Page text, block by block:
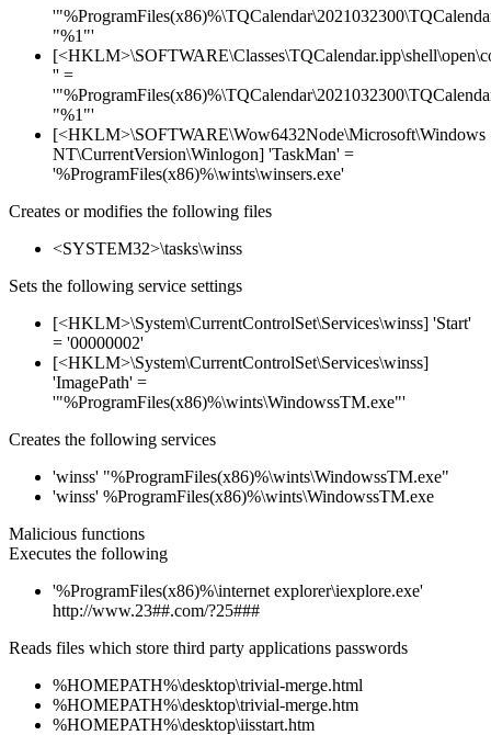
"%1"'
'' =
"%1"'
[<HKLM>\SOFTWARE\Wow6432Node\Microsoft\Windows
NT\CurrentVersion\Winlogon] 'TaskMan' =
'%ProgramFiles(x86)%\wints\winsers.exe'
Creates or modifies the following files
<SYSTEM32>\tasks\winss
Sets the following service settings
[<HKLM>\System\CurrentControlSet\Services\winss] 'Start'
= '00000002'
[<HKLM>\System\CurrentControlSet\Services\winss]
'ImagePath' =
'"%ProgramFiles(x86)%\wints\WindowssTM.exe"'
Creates the following services
'winss' "%ProgramFiles(x86)%\wints\WindowssTM.exe"
'winss' %ProgramFiles(x86)%\wints\WindowssTM.exe
Malicious functions
Executes the following
'%ProgramFiles(x86)%\internet explorer\iexplore.exe'
http://www.23##.com/?25###
Reads files which store third party applications passwords
%HOMEPATH%\desktop\trivial-merge.html
%HOMEPATH%\desktop\trivial-merge.htm
%HOMEPATH%\desktop\iisstart.htm